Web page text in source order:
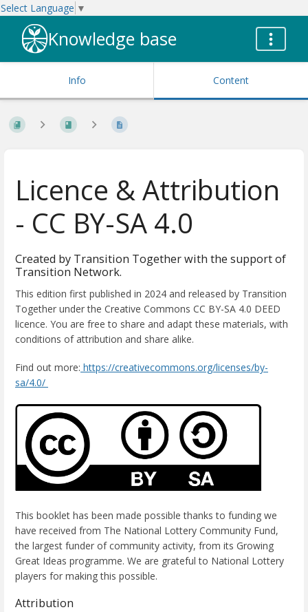
Select Language ▼
Knowledge base
Info Content
Licence & Attribution
- CC BY-SA 4.0
Created by Transition Together with the support of
Transition Network.
This edition first published in 2024 and released by Transition
Together under the Creative Commons CC BY-SA 4.0 DEED
licence. You are free to share and adapt these materials, with
conditions of attribution and share alike.
Find out more: https://creativecommons.org/licenses/by-
sa/4.0/
This booklet has been made possible thanks to funding we
have received from The National Lottery Community Fund,
the largest funder of community activity, from its Growing
Great Ideas programme. We are grateful to National Lottery
players for making this possible.
Attribution